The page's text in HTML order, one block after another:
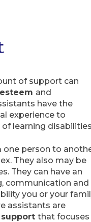
of support can
and
have the
experience to
learning
one person to
They also may be
They can have an
communication and
you or your
assistants are
supportthat focuses